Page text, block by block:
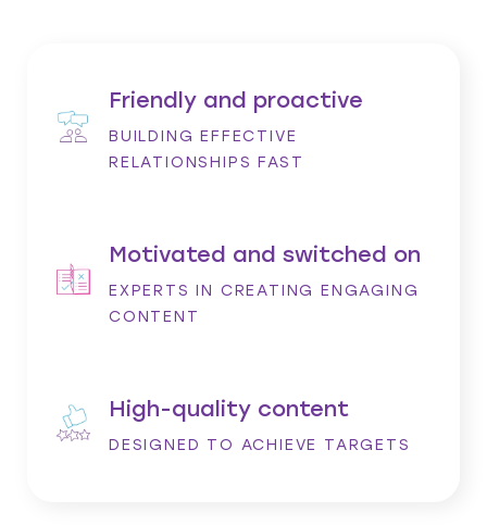
Friendly and proactive
BUILDING EFFECTIVE
RELATIONSHIPS FAST
Motivated and switched on
EXPERTS IN CREATING ENGAGING
CONTENT
High-quality content
DESIGNED TO ACHIEVE TARGETS